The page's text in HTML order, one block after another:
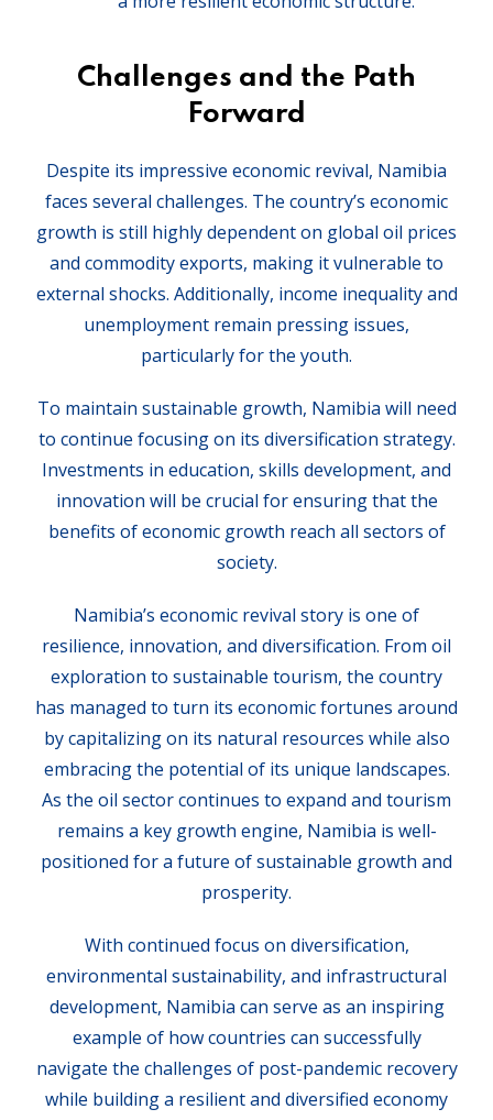
Challenges and the Path
Forward
Despite its impressive economic revival, Namibia
faces several challenges. The country’s economic
growth is still highly dependent on global oil prices
and commodity exports, making it vulnerable to
external shocks. Additionally, income inequality and
unemployment remain pressing issues,
particularly for the youth.
To maintain sustainable growth, Namibia will need
to continue focusing on its diversification strategy.
Investments in education, skills development, and
innovation will be crucial for ensuring that the
benefits of economic growth reach all sectors of
society.
Namibia’s economic revival story is one of
resilience, innovation, and diversification. From oil
exploration to sustainable tourism, the country
has managed to turn its economic fortunes around
by capitalizing on its natural resources while also
embracing the potential of its unique landscapes.
As the oil sector continues to expand and tourism
remains a key growth engine, Namibia is well-
positioned for a future of sustainable growth and
prosperity.
With continued focus on diversification,
environmental sustainability, and infrastructural
development, Namibia can serve as an inspiring
example of how countries can successfully
navigate the challenges of post-pandemic recovery
while building a resilient and diversified economy